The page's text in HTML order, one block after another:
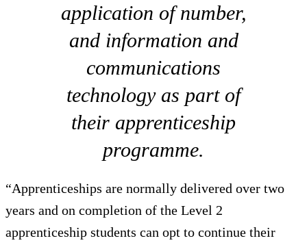
application of number,
and information and
communications
technology as part of
their apprenticeship
programme.
“Apprenticeships are normally delivered over two
years and on completion of the Level 2
apprenticeship students can opt to continue their